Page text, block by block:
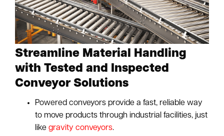
Streamline Material Handling
with Tested and Inspected
Conveyor Solutions
Powered conveyors provide a fast, reliable way
to move products through industrial facilities, just
likegravity conveyors.